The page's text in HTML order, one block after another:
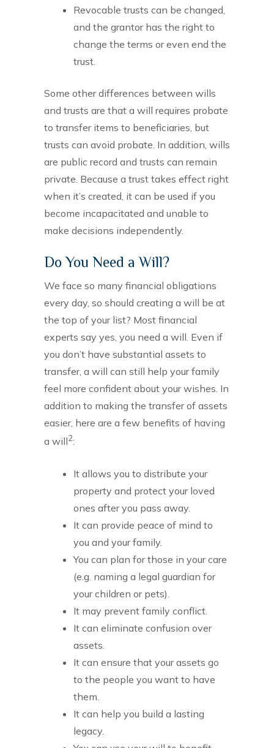
Revocable trusts can be changed,
and the grantor has the right to
change the terms or even end the
trust.
Some other differences between wills
and trusts are that a will requires probate
to transfer items to beneficiaries, but
trusts can avoid probate. In addition, wills
are public record and trusts can remain
private. Because a trust takes effect right
when it’s created, it can be used if you
become incapacitated and unable to
make decisions independently.
Do You Need a Will?
We face so many financial obligations
every day, so should creating a will be at
the top of your list? Most financial
experts say yes, you need a will. Even if
you don’t have substantial assets to
transfer, a will can still help your family
feel more confident about your wishes. In
addition to making the transfer of assets
easier, here are a few benefits of having
a will2:
It allows you to distribute your
property and protect your loved
ones after you pass away.
It can provide peace of mind to
you and your family.
You can plan for those in your care
(e.g. naming a legal guardian for
your children or pets).
It may prevent family conflict.
It can eliminate confusion over
assets.
It can ensure that your assets go
to the people you want to have
them.
It can help you build a lasting
legacy.